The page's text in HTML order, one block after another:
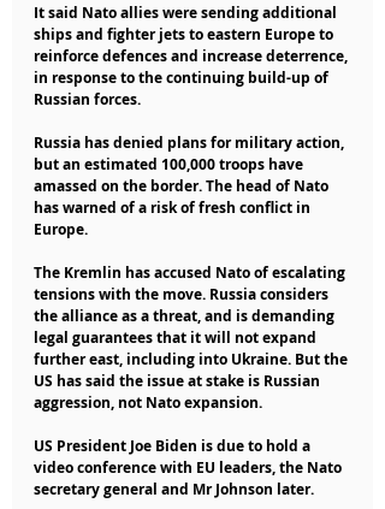
It said Nato allies were sending additional
ships and fighter jets to eastern Europe to
reinforce defences and increase deterrence,
in response to the continuing build-up of
Russian forces.
Russia has denied plans for military action,
but an estimated 100,000 troops have
amassed on the border. The head of Nato
has warned of a risk of fresh conflict in
Europe.
The Kremlin has accused Nato of escalating
tensions with the move. Russia considers
the alliance as a threat, and is demanding
legal guarantees that it will not expand
further east, including into Ukraine. But the
US has said the issue at stake is Russian
aggression, not Nato expansion.
US President Joe Biden is due to hold a
video conference with EU leaders, the Nato
secretary general and Mr Johnson later.